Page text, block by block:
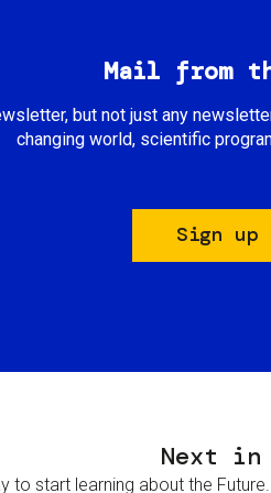
Mail from
but not just any
changing world, scientific
Sign up
Next in
to start learning about the